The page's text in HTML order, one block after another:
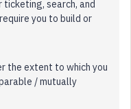
search, and
you to build or
the extent to which you
/ mutually